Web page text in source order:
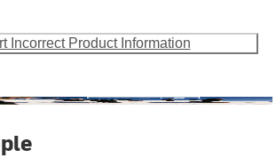
Incorrect Product Information